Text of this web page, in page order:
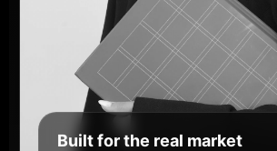
Built for the real market